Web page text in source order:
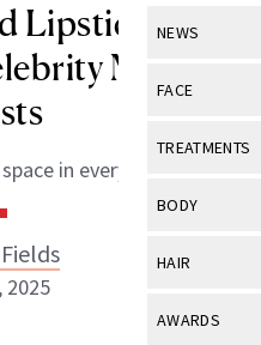
NEWS
View All
Industry &
FACE
View All
Eye Care
TREATMENTS
View All
BODY
View All
HAIR
View All
AWARDS
Lipsticks,
Makeup
in every kit.
2025